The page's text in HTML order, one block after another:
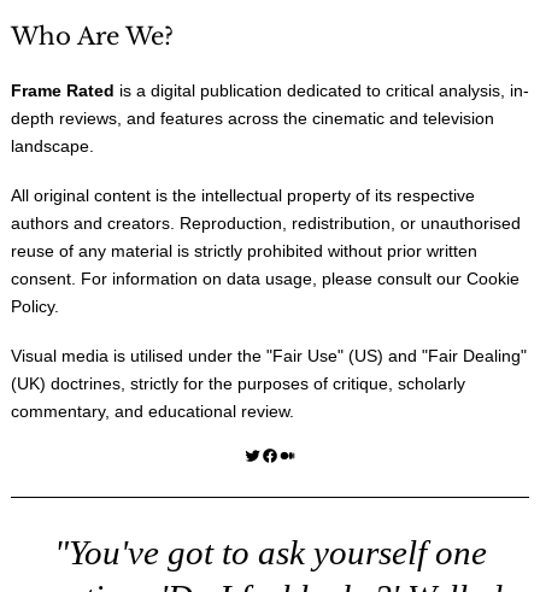
Who Are We?
Frame Rated is a digital publication dedicated to critical analysis, in-
depth reviews, and features across the cinematic and television
landscape.
All original content is the intellectual property of its respective
authors and creators. Reproduction, redistribution, or unauthorised
reuse of any material is strictly prohibited without prior written
consent. For information on data usage, please consult our Cookie
Policy.
Visual media is utilised under the "Fair Use" (US) and "Fair Dealing"
(UK) doctrines, strictly for the purposes of critique, scholarly
commentary, and educational review.
Twitter Facebook Medium
"You've got to ask yourself one